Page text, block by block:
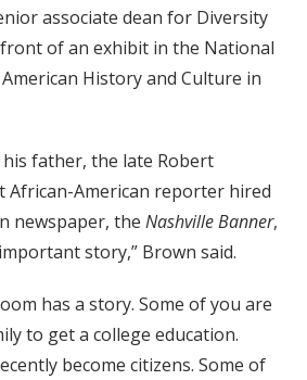
associate dean for Diversity
of an exhibit in the National
History and Culture in
father, the late Robert
African-American reporter hired
newspaper, the Nashville Banner,
story,” Brown said.
has a story. Some of you are
to get a college education.
become citizens. Some of